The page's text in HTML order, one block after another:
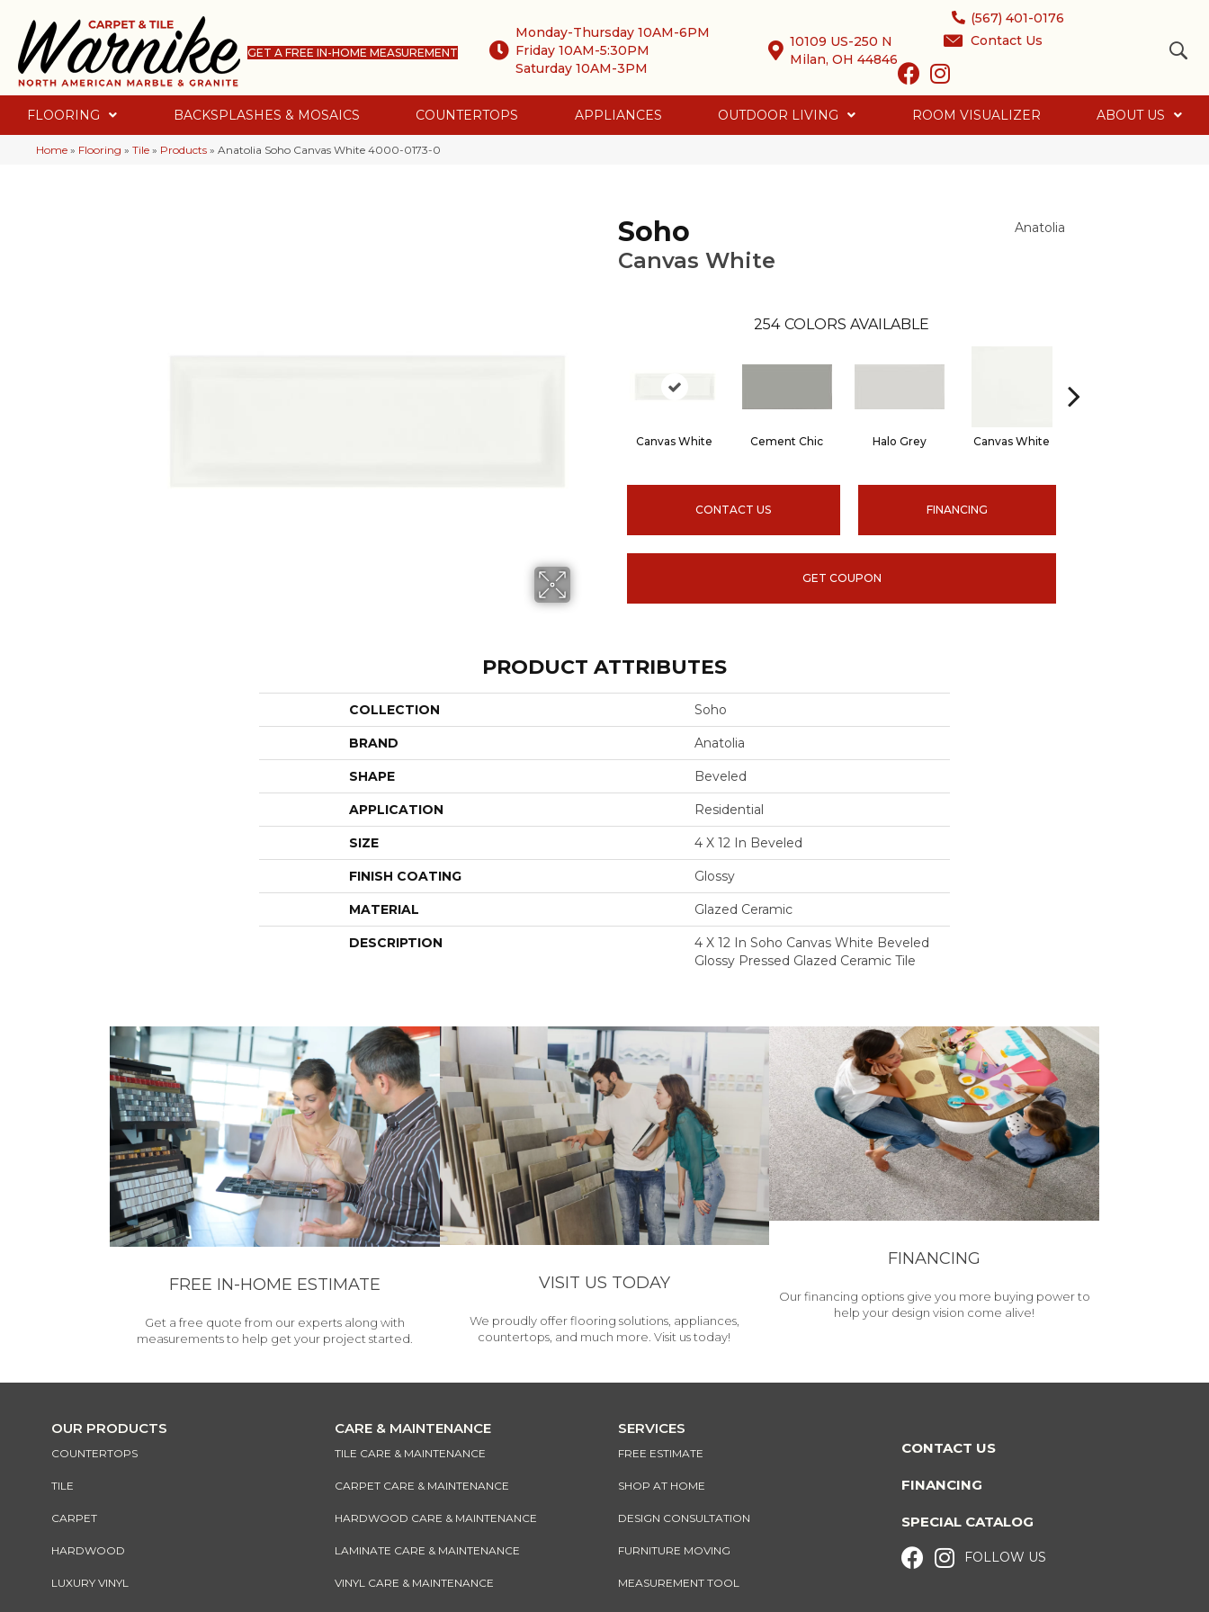
GET A FREE IN-HOME MEASUREMENT
Monday-Thursday 10AM-6PM
Friday 10AM-5:30PM
Saturday 10AM-3PM
10109 US-250 N
Milan, OH 44846
(567) 401-0176
Contact Us
FLOORING BACKSPLASHES & MOSAICS COUNTERTOPS APPLIANCES OUTDOOR LIVING ROOM VISUALIZER ABOUT US
Home » Flooring » Tile » Products » Anatolia Soho Canvas White 4000-0173-0
Soho
Canvas White
Anatolia
254 COLORS AVAILABLE
Canvas White Cement Chic Halo Grey Canvas White
CONTACT US FINANCING
GET COUPON
PRODUCT ATTRIBUTES
COLLECTION Soho
BRAND Anatolia
SHAPE Beveled
APPLICATION Residential
SIZE 4 X 12 In Beveled
FINISH COATING Glossy
MATERIAL Glazed Ceramic
DESCRIPTION
4 X 12 In Soho Canvas White Beveled
Glossy Pressed Glazed Ceramic Tile
FREE IN-HOME ESTIMATE
Get a free quote from our experts along with
measurements to help get your project started.
VISIT US TODAY
We proudly offer flooring solutions, appliances,
countertops, and much more. Visit us today!
FINANCING
Our financing options give you more buying power to
help your design vision come alive!
OUR PRODUCTS
COUNTERTOPS
TILE
CARPET
HARDWOOD
LUXURY VINYL
CARE & MAINTENANCE
TILE CARE & MAINTENANCE
CARPET CARE & MAINTENANCE
HARDWOOD CARE & MAINTENANCE
LAMINATE CARE & MAINTENANCE
VINYL CARE & MAINTENANCE
SERVICES
FREE ESTIMATE
SHOP AT HOME
DESIGN CONSULTATION
FURNITURE MOVING
MEASUREMENT TOOL
CONTACT US
FINANCING
SPECIAL CATALOG
FOLLOW US